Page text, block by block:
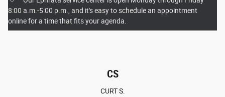
8:00 a.m.-5:00 p.m., and it's easy to schedule an appointment
online for a time that fits your agenda.
CS
CURT S.